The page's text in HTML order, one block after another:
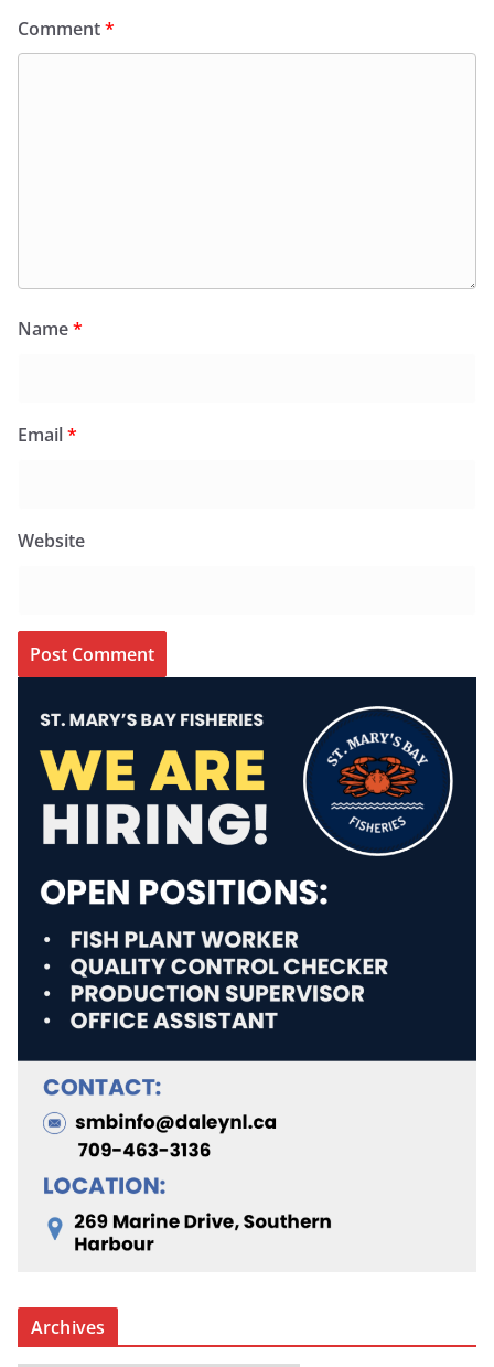
Comment*
Name*
Email*
Website
Archives